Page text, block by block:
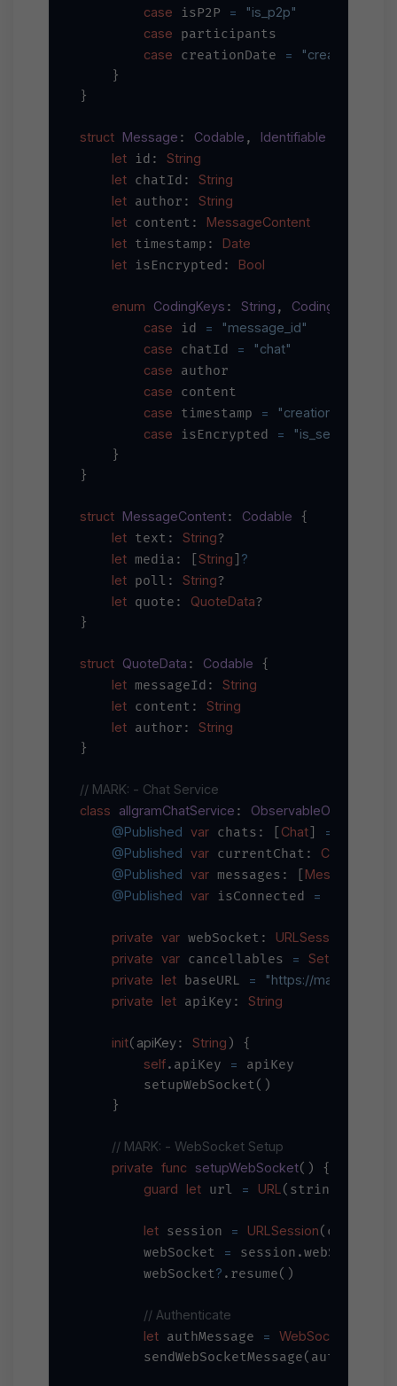
case isP2P =
"is_p2p"
case participants
case creationDate =
    }
}
struct Message : Codable , Identifiable
let id: String
let chatId: String
let author: String
let content: MessageContent
let timestamp: Date
let isEncrypted: Bool
enum CodingKeys : String , CodingKey
case id =
"message_id"
case chatId =
"chat"
case author
case content
case timestamp =
case isEncrypted =
"is_secure"
    }
}
struct MessageContent: Codable {
let text: String?
let media: [String
?
let poll: String?
let quote: QuoteData?
}
struct QuoteData : Codable {
let messageId: String
let content: String
let author: String
}
// MARK: - Chat Service
class
allgramChatService : ObservableObject
@Published
var chats: [ Chat =
@Published
var currentChat: Chat
@Published
var messages: [ Message
@Published
var isConnected =
private var webSocket:
private
var cancellables = Set
private
let baseURL =
"https://main-
private
let apiKey: String
init( apiKey: String ) {
self.apiKey =
apiKey
        setupWebSocket()
    }
// MARK: - WebSocket Setup
private
func setupWebSocket() {
guard
let url = URL (string:
let session = URLSession
        webSocket
=
        webSocket
? .resume()
// Authenticate
let authMessage =